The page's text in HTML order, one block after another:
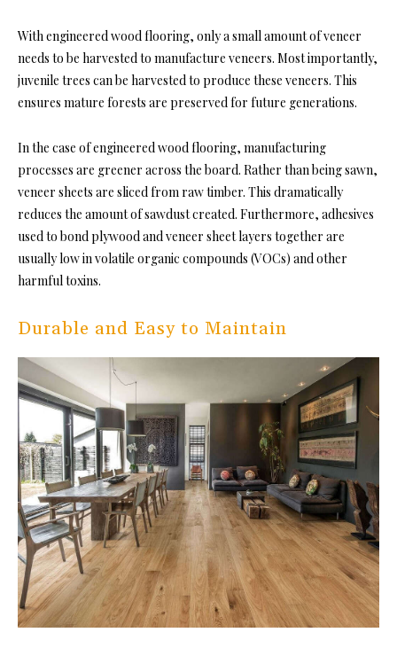
With engineered wood flooring, only a small amount of veneer
needs to be harvested to manufacture veneers. Most importantly,
juvenile trees can be harvested to produce these veneers. This
ensures mature forests are preserved for future generations.
In the case of engineered wood flooring, manufacturing
processes are greener across the board. Rather than being sawn,
veneer sheets are sliced from raw timber. This dramatically
reduces the amount of sawdust created. Furthermore, adhesives
used to bond plywood and veneer sheet layers together are
usually low in volatile organic compounds (VOCs) and other
harmful toxins.
Durable and Easy to Maintain